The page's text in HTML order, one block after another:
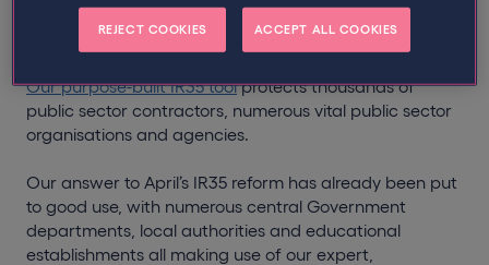
Hays, which proves regulatory reform can be
managed effectively, and on a large scale.
Our purpose-built IR35 toolprotects thousands of
public sector contractors, numerous vital public sector
organisations and agencies.
Our answer to April’s IR35 reform has already been put
to good use, with numerous central Government
departments, local authorities and educational
establishments all making use of our expert,
REJECT COOKIES ACCEPT ALL COOKIES